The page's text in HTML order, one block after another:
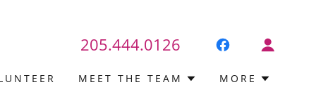
205.444.0126
MEET THE TEAM MORE